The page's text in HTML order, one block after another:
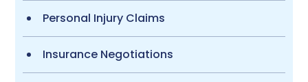
Personal Injury Claims
Insurance Negotiations